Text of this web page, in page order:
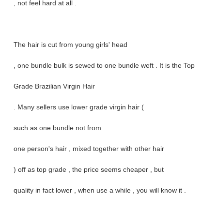
, not feel hard at all .
The hair is cut from young girls' head
, one bundle bulk is sewed to one bundle weft . It is the Top
Grade Brazilian Virgin Hair
. Many sellers use lower grade virgin hair (
such as one bundle not from
one person's hair , mixed together with other hair
) off as top grade , the price seems cheaper , but
quality in fact lower , when use a while , you will know it .